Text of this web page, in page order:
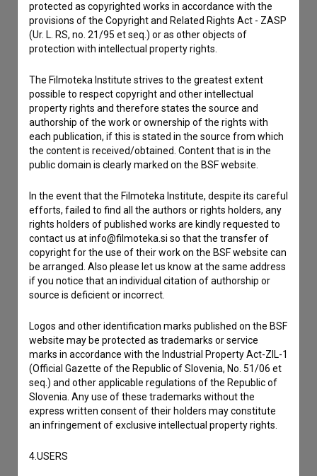
Contact the editors
If you need to get in touch with the editors of The Slovenian
Film Database, please use the form below. We will be happy
I have a question
Reporting an error
I wish to add data
Other
protected as copyrighted works in accordance with the
provisions of the Copyright and Related Rights Act - ZASP
(Ur. L. RS, no. 21/95 et seq.) or as other objects of
protection with intellectual property rights.
The Filmoteka Institute strives to the greatest extent
possible to respect copyright and other intellectual
property rights and therefore states the source and
authorship of the work or ownership of the rights with
each publication, if this is stated in the source from which
the content is received/obtained. Content that is in the
public domain is clearly marked on the BSF website.
In the event that the Filmoteka Institute, despite its careful
efforts, failed to find all the authors or rights holders, any
rights holders of published works are kindly requested to
contact us at info@filmoteka.si so that the transfer of
copyright for the use of their work on the BSF website can
be arranged. Also please let us know at the same address
if you notice that an individual citation of authorship or
source is deficient or incorrect.
Logos and other identification marks published on the BSF
website may be protected as trademarks or service
marks in accordance with the Industrial Property Act-ZIL-1
(Official Gazette of the Republic of Slovenia, No. 51/06 et
seq.) and other applicable regulations of the Republic of
Slovenia. Any use of these trademarks without the
express written consent of their holders may constitute
an infringement of exclusive intellectual property rights.
4.USERS